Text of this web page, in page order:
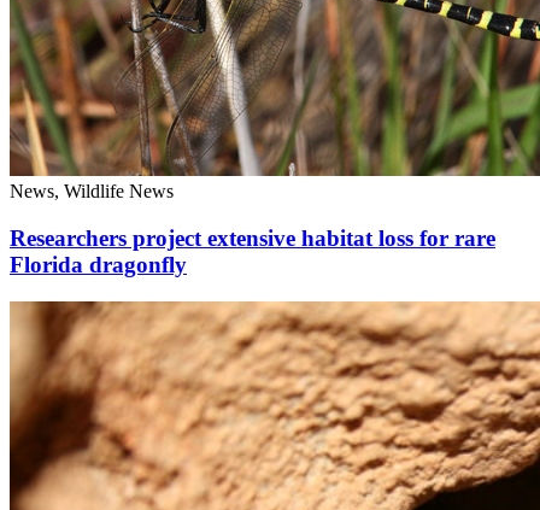
News, Wildlife News
Researchers project extensive habitat loss for rare
Florida dragonfly